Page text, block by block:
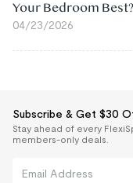
Your Bedroom Best?
04/23/2026
Subscribe & Get $30
Stay ahead of every
members-only deals.